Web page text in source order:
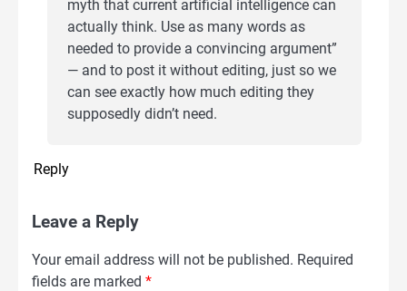
myth that current artificial intelligence can
actually think. Use as many words as
needed to provide a convincing argument”
— and to post it without editing, just so we
can see exactly how much editing they
supposedly didn’t need.
Reply
Leave a Reply
Your email address will not be published. Required
fields are marked *